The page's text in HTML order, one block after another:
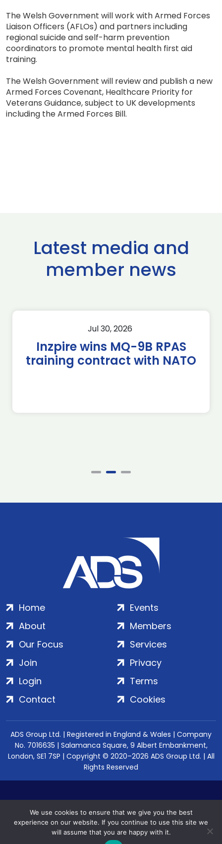
The Welsh Government will work with Armed Forces
Liaison Officers (AFLOs) and partners including
regional suicide and self-harm prevention
coordinators to promote mental health first aid
training.
The Welsh Government will review and publish a new
Armed Forces Covenant, Healthcare Priority for
Veterans Guidance, subject to UK developments
including the Armed Forces Bill.
Latest media and
member news
Jul 30, 2026
Inzpire wins MQ-9B RPAS
training contract with NATO
Home
About
Our Focus
Events
Members
Services
Join
Login
Contact
Privacy
Terms
Cookies
ADS Group Ltd. | Registered in England & Wales | Company
No. 7016635 | Salamanca Square, 9 Albert Embankment,
London, SE1 7SP | Copyright © 2020–2026 ADS Group Ltd. | All
Rights Reserved
We use cookies to ensure that we give you the best
experience on our website. If you continue to use this site we
will assume that you are happy with it.